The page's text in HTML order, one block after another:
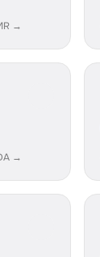
→
→